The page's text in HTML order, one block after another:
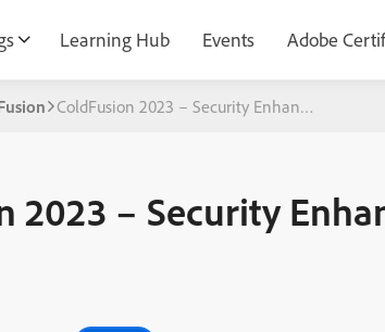
Learning Hub Events Adobe
ColdFusion 2023 – Security Enhancements
2023 – Security